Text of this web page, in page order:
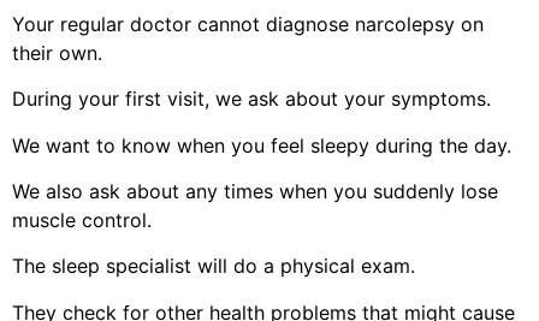
Your regular doctor cannot diagnose narcolepsy on
their own.
During your first visit, we ask about your symptoms.
We want to know when you feel sleepy during the day.
We also ask about any times when you suddenly lose
muscle control.
The sleep specialist will do a physical exam.
They check for other health problems that might cause